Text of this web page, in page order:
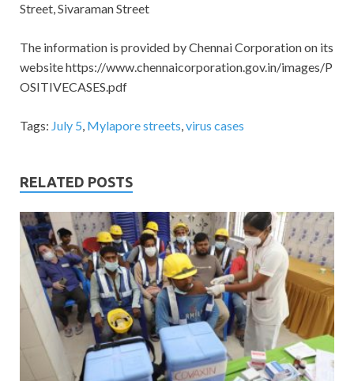
Street, Sivaraman Street
The information is provided by Chennai Corporation on its
website https://www.chennaicorporation.gov.in/images/P
OSITIVECASES.pdf
Tags: July 5, Mylapore streets,virus cases
RELATED POSTS